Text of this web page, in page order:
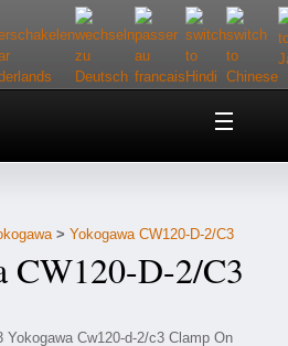
> Yokogawa CW120-D-2/C3
CW120-D-2/C3